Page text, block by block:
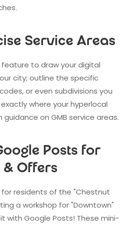
Service Areas
feature to draw your digital
city; outline the specific
or even subdivisions you
where your hyperlocal
on GMB service areas.
Posts for
& Offers
residents of the "Chestnut
a workshop for "Downtown"
with Google Posts! These mini-